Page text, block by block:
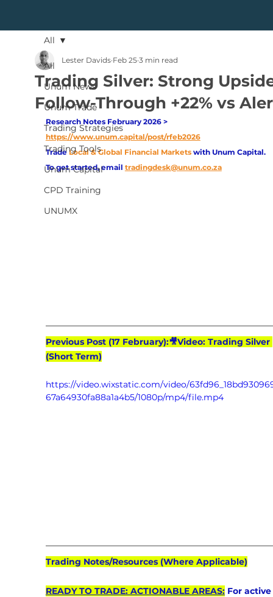
All
Unum News
Unum Trade
Trading Strategies
Trading Tools
Unum Capital
CPD Training
UNUMX
All
Trading Silver: Strong
Follow-Through +22% vs
Lester Davids Feb 25 3 min read
Research Notes February 2026 >
https://www.unum.capital/post/rfeb2026
Trade Local & Global Financial Markets with Unum Capital.
To get started, email tradingdesk@unum.co.za
Previous Post (17 February):🎥Video: Trading Silver
(Short Term)
https://video.wixstatic.com/video/
67a64930fa88a1a4b5/1080p/mp4/file.mp4
Trading Notes/Resources (Where Applicable)
READY TO TRADE: ACTIONABLE AREAS: For active